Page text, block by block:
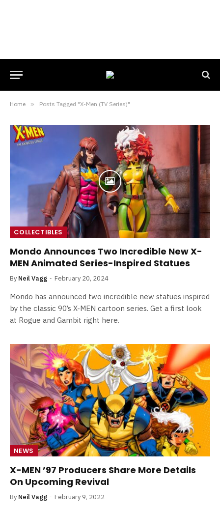
Home » Posts Tagged "X-Men (TV Series)"
COLLECTIBLES
Mondo Announces Two Incredible New X-
MEN Animated Series-Inspired Statues
By Neil Vagg February 20, 2024
Mondo has announced two incredible new statues inspired
by the classic 90’s X-MEN cartoon series. Get a first look
at Rogue and Gambit right here.
NEWS
X-MEN ’97 Producers Share More Details
On Upcoming Revival
By Neil Vagg February 9, 2022